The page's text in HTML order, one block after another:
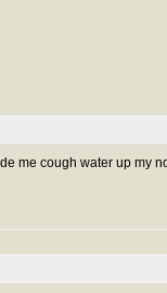
me cough water up my